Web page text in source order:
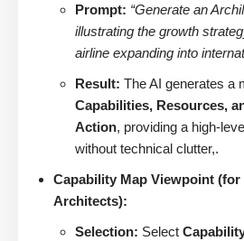
Prompt: “Generate an
illustrating the growth
airline expanding into
Result: The AI generates a
Capabilities, Resources,
Action, providing a high-
without technical clutter,.
Capability Map Viewpoint
Architects):
Selection: Select